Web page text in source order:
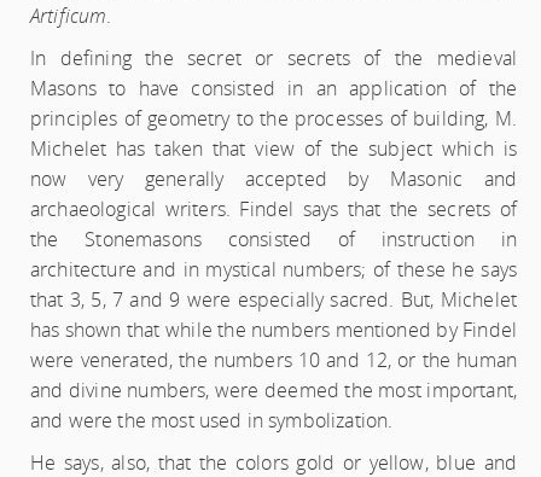
Artificum.
In defining the secret or secrets of the medieval
Masons to have consisted in an application of the
principles of geometry to the processes of building, M.
Michelet has taken that view of the subject which is
now very generally accepted by Masonic and
archaeological writers. Findel says that the secrets of
the Stonemasons consisted of instruction in
architecture and in mystical numbers; of these he says
that 3, 5, 7 and 9 were especially sacred. But, Michelet
has shown that while the numbers mentioned by Findel
were venerated, the numbers 10 and 12, or the human
and divine numbers, were deemed the most important,
and were the most used in symbolization.
He says, also, that the colors gold or yellow, blue and